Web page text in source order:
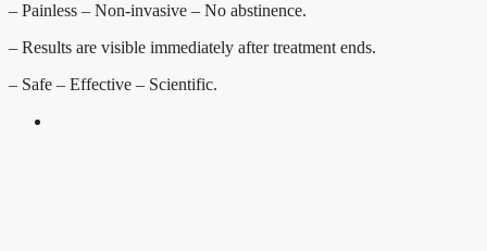
– Painless – Non-invasive – No abstinence.
– Results are visible immediately after treatment ends.
– Safe – Effective – Scientific.